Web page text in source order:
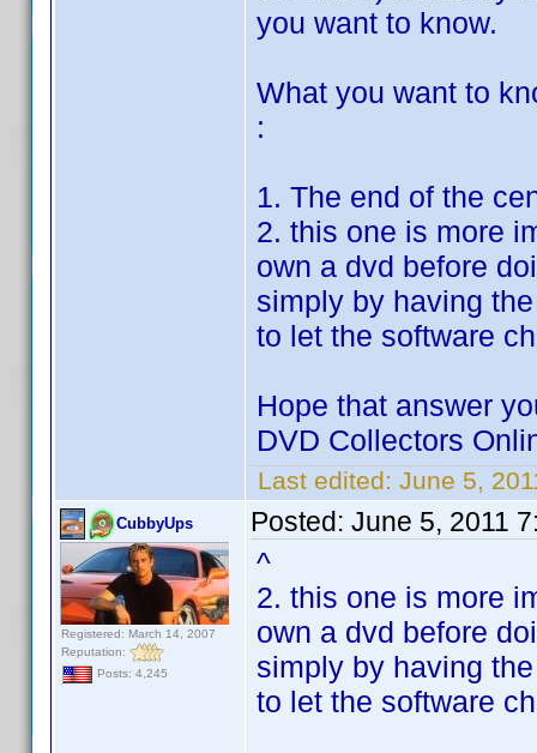
you want to know.
What you want to
:
1. The end of the
2. this one is more
own a dvd before
simply by having
to let the software
Hope that answer
DVD Collectors
Last edited: June 5,
CubbyUps
Registered: March 14, 2007
Reputation:
Posts: 4,245
Posted: June 5, 2011
^
2. this one is more
own a dvd before
simply by having
to let the software